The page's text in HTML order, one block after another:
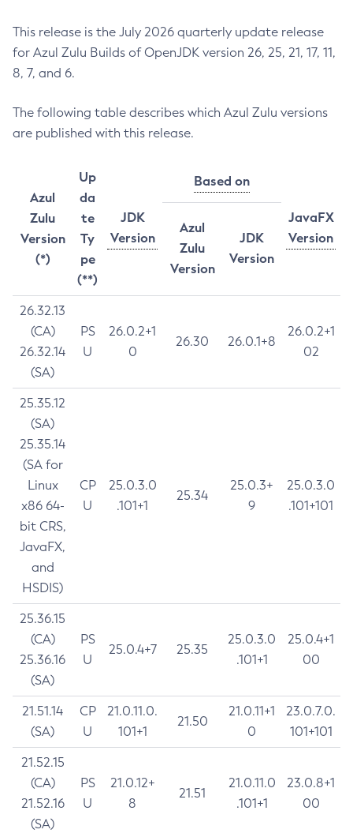
This release is the July 2026 quarterly update release
for Azul Zulu Builds of OpenJDK version 26, 25, 21, 17, 11,
8, 7, and 6.
The following table describes which Azul Zulu versions
are published with this release.
Azul
Zulu
Version
(*)
Up
da
te
Ty
pe
(**)
JDK
Version
Based on
JavaFX
Version
Azul
Zulu
Version
JDK
Version
26.32.13
(CA)
26.32.14
(SA)
PS
U
26.0.2+1
0
26.30 26.0.1+8
26.0.2+1
02
25.35.12
(SA)
25.35.14
(SA for
Linux
x86 64-
bit CRS,
JavaFX,
and
HSDIS)
CP
U
25.0.3.0
.101+1
25.34
25.0.3+
9
25.0.3.0
.101+101
25.36.15
(CA)
25.36.16
(SA)
PS
U
25.0.4+7 25.35
25.0.3.0
.101+1
25.0.4+1
00
21.51.14
(SA)
CP
U
21.0.11.0.
101+1
21.50
21.0.11+1
0
23.0.7.0.
101+101
21.52.15
(CA)
21.52.16
(SA)
PS
U
21.0.12+
8
21.51
21.0.11.0
.101+1
23.0.8+1
00